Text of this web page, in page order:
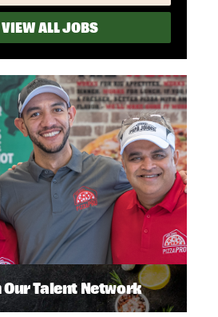
VIEW ALL JOBS
Talent Network